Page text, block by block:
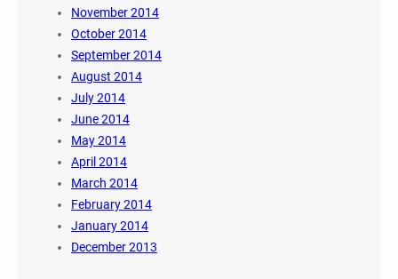
November 2014
October 2014
September 2014
August 2014
July 2014
June 2014
May 2014
April 2014
March 2014
February 2014
January 2014
December 2013